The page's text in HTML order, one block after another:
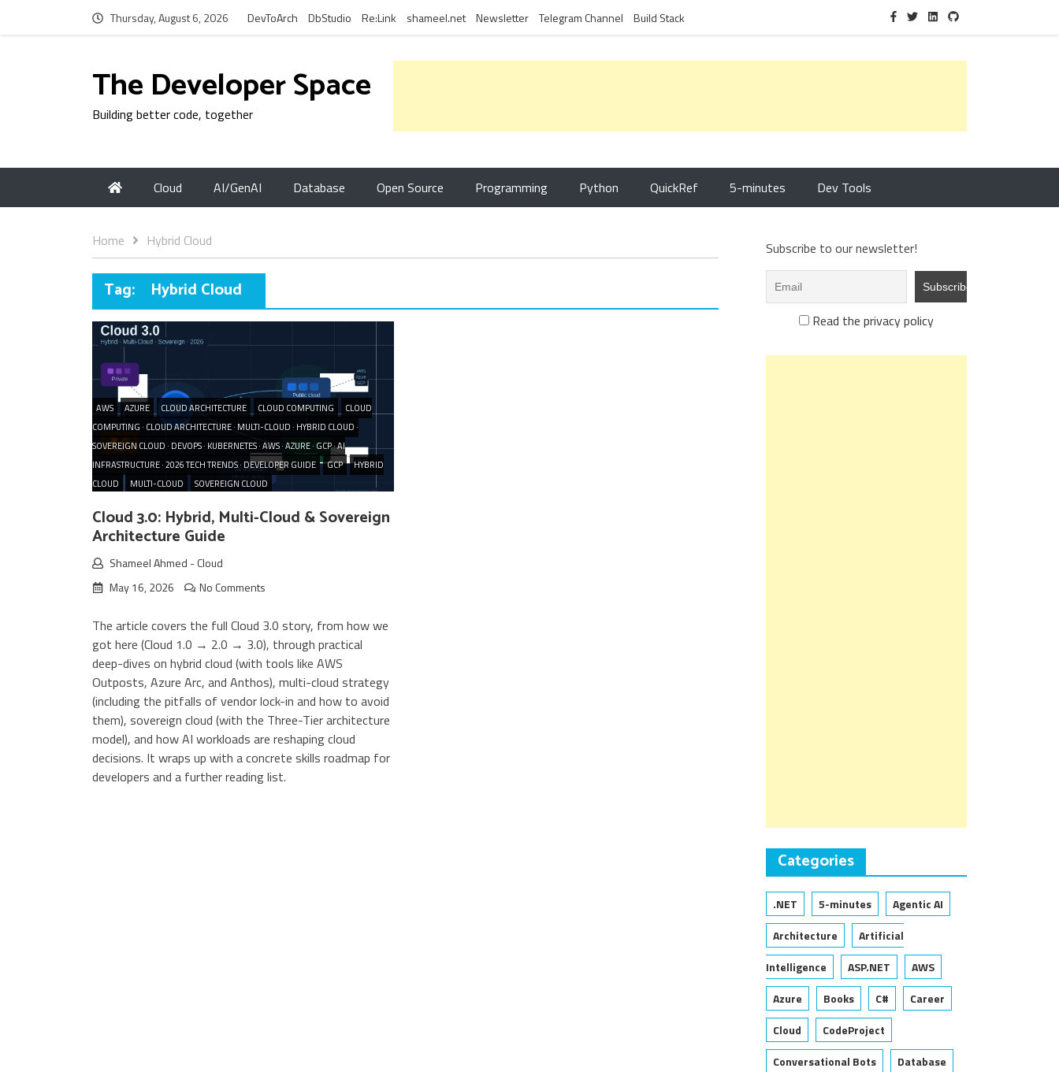
Thursday, August 6, 2026 DevToArch DbStudio Re:Link shameel.net Newsletter Telegram Channel Build Stack
The Developer Space
Building better code, together
Cloud AI/GenAI Database Open Source Programming Python QuickRef 5-minutes Dev Tools
Home Hybrid Cloud
Tag: Hybrid Cloud
AWS AZURE CLOUD ARCHITECTURE CLOUD COMPUTING
CLOUD
COMPUTING · CLOUD ARCHITECTURE · MULTI-CLOUD · HYBRID CLOUD ·
SOVEREIGN CLOUD · DEVOPS · KUBERNETES · AWS · AZURE · GCP · AI
INFRASTRUCTURE · 2026 TECH TRENDS · DEVELOPER GUIDE
GCP
HYBRID
CLOUD
MULTI-CLOUD SOVEREIGN CLOUD
Cloud 3.0: Hybrid, Multi-Cloud & Sovereign
Architecture Guide
Shameel Ahmed -Cloud
May 16, 2026
No Comments
The article covers the full Cloud 3.0 story, from how we
got here (Cloud 1.0 → 2.0 → 3.0), through practical
deep-dives on hybrid cloud (with tools like AWS
Outposts, Azure Arc, and Anthos), multi-cloud strategy
(including the pitfalls of vendor lock-in and how to avoid
them), sovereign cloud (with the Three-Tier architecture
model), and how AI workloads are reshaping cloud
decisions. It wraps up with a concrete skills roadmap for
developers and a further reading list.
Subscribe to our newsletter!
Read the privacy policy
Categories
.NET 5-minutes
Agentic AI
Architecture
Artificial
Intelligence
ASP.NET
AWS
Azure
Books C#
Career
Cloud
CodeProject
Conversational Bots
Database